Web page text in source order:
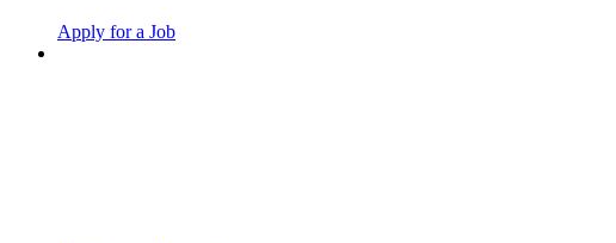
Apply for a Job